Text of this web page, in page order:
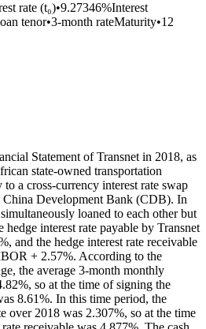
rate (t₀)•9.27346%Interest
tenor•3-month rateMaturity•12
Statement of Transnet in 2018, as
state-owned transportation
a cross-currency interest rate swap
Development Bank (CDB). In
loaned to each other but
hedge interest rate payable by Transnet
and the hedge interest rate receivable
+ 2.57%. According to the
the average 3-month monthly
so at the time of signing the
8.61%. In this time period, the
over 2018 was 2.307%, so at the time